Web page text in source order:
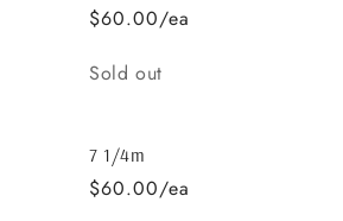
$60.00/ea
Quantity
Sold out
7 1/4m
$60.00/ea